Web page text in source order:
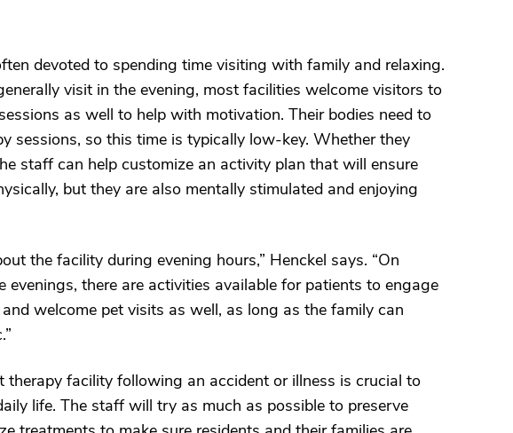
devoted to spending time visiting with family and relaxing.
visit in the evening, most facilities welcome visitors to
as well to help with motivation. Their bodies need to
sessions, so this time is typically low-key. Whether they
staff can help customize an activity plan that will ensure
but they are also mentally stimulated and enjoying
the facility during evening hours,” Henckel says. “On
evenings, there are activities available for patients to engage
welcome pet visits as well, as long as the family can
therapy facility following an accident or illness is crucial to
life. The staff will try as much as possible to preserve